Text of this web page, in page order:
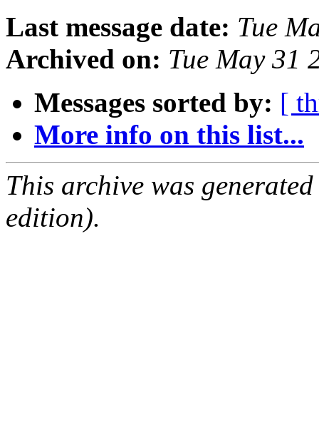
Last message date: Tue
Archived on: Tue May 31
Messages sorted by: [
More info on this list...
This archive was
edition).